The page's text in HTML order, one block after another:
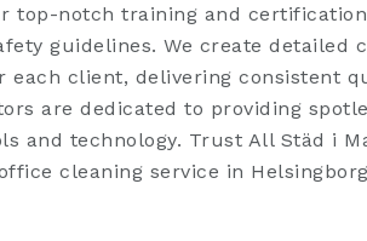
top-notch training and
guidelines. We create detailed
each client, delivering consistent
are dedicated to providing
and technology. Trust All Städ i
cleaning service in